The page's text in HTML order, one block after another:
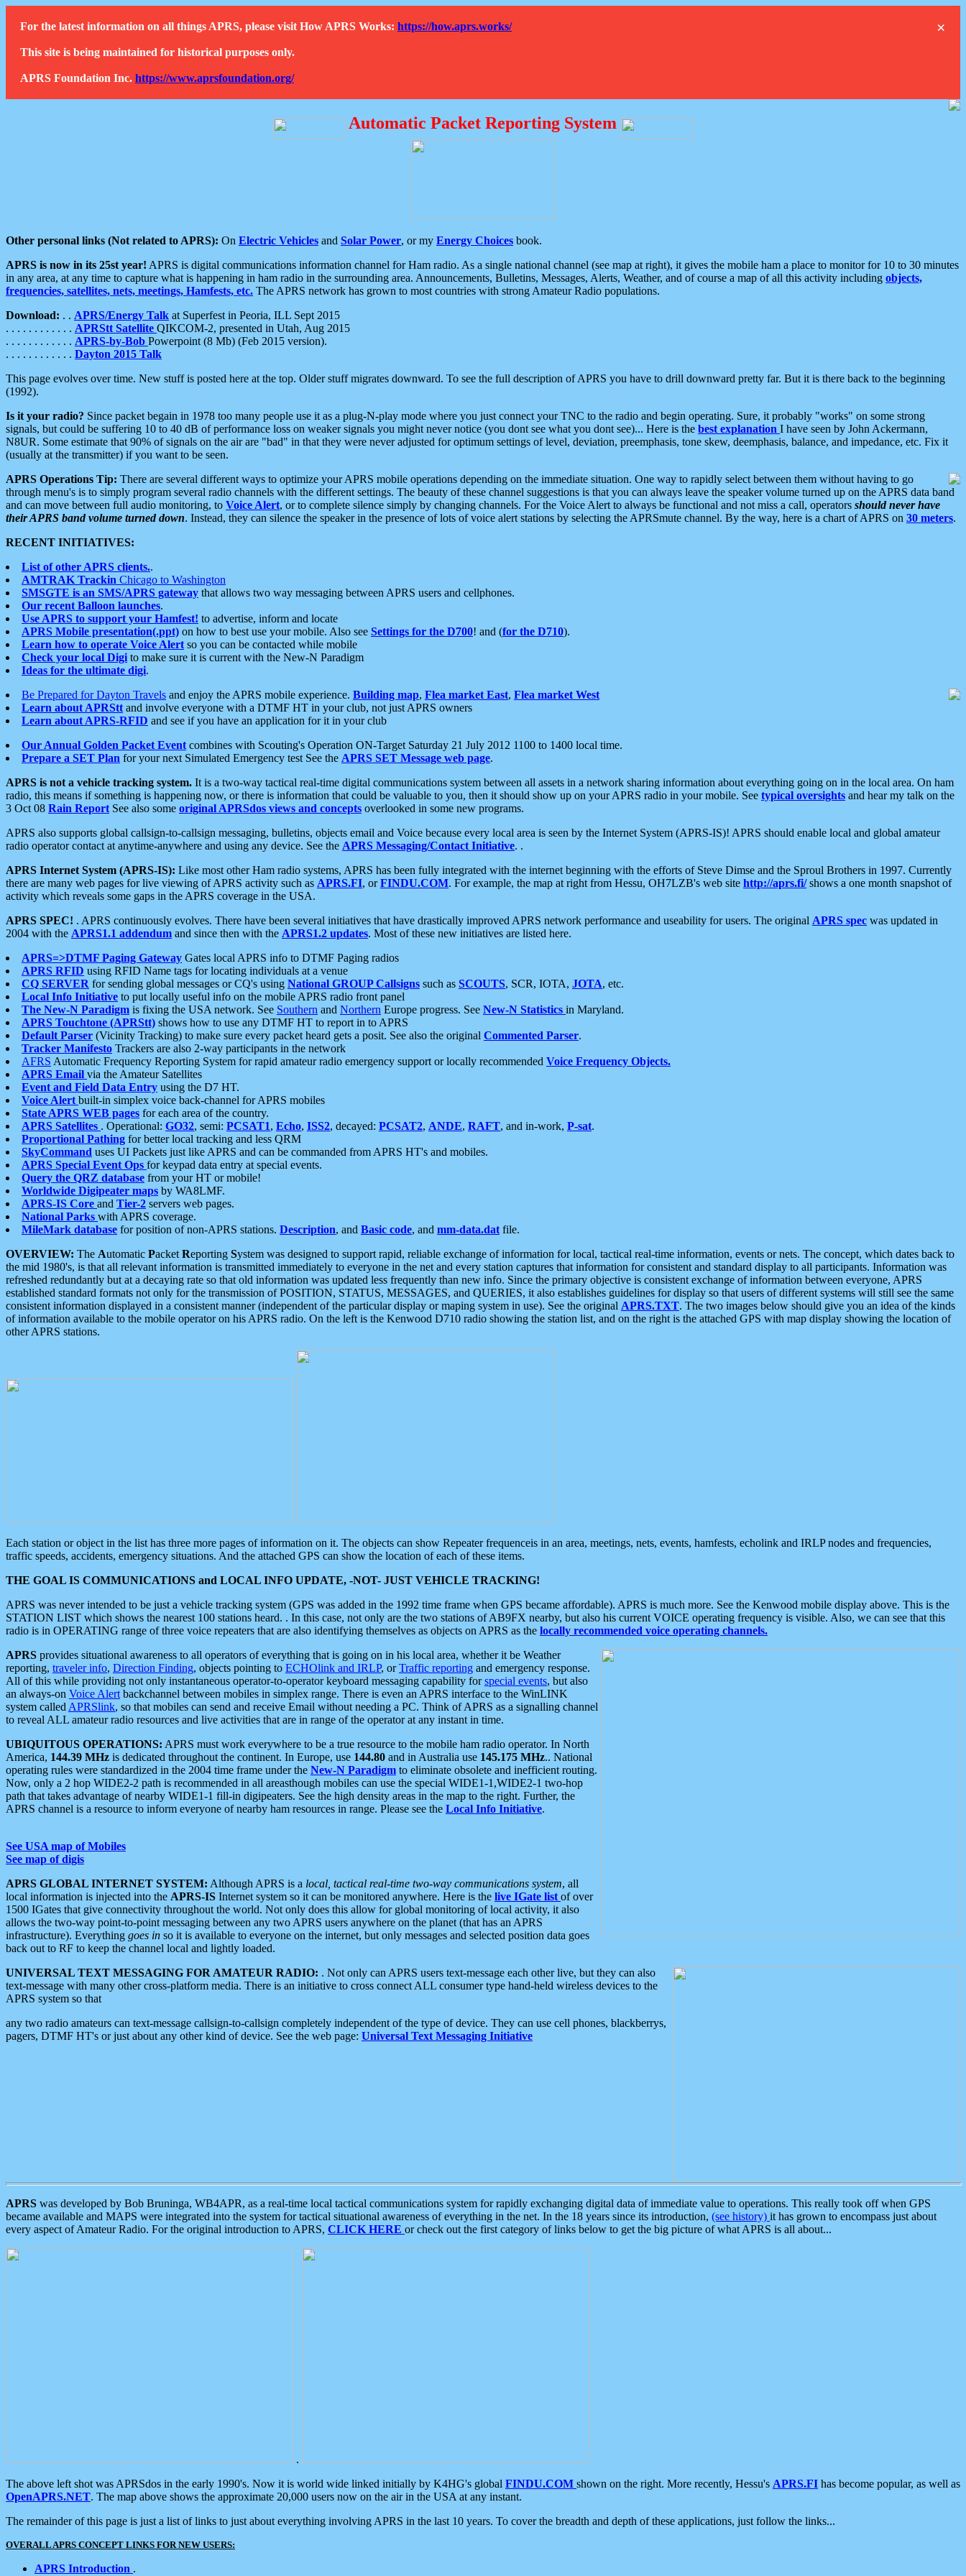
×
For the latest information on all things APRS, please visit How APRS Works: https://how.aprs.works/
This site is being maintained for historical purposes only.
APRS Foundation Inc. https://www.aprsfoundation.org/
Automatic Packet Reporting System
Other personal links (Not related to APRS): On Electric Vehicles and Solar Power, or my Energy Choices book.
APRS is now in its 25st year! APRS is digital communications information channel for Ham radio. As a single national channel (see map at right), it gives the mobile ham a place to monitor for 10 to 30 minutes
in any area, at any time to capture what is happening in ham radio in the surrounding area. Announcements, Bulletins, Messages, Alerts, Weather, and of course a map of all this activity including objects,
frequencies, satellites, nets, meetings, Hamfests, etc. The APRS network has grown to most countries with strong Amateur Radio populations.
Download: . . APRS/Energy Talk at Superfest in Peoria, ILL Sept 2015
. . . . . . . . . . . . APRStt Satellite QIKCOM-2, presented in Utah, Aug 2015
. . . . . . . . . . . . APRS-by-Bob Powerpoint (8 Mb) (Feb 2015 version).
. . . . . . . . . . . . Dayton 2015 Talk
This page evolves over time. New stuff is posted here at the top. Older stuff migrates downward. To see the full description of APRS you have to drill downward pretty far. But it is there back to the beginning
(1992).
Is it your radio? Since packet begain in 1978 too many people use it as a plug-N-play mode where you just connect your TNC to the radio and begin operating. Sure, it probably "works" on some strong
signals, but could be suffering 10 to 40 dB of performance loss on weaker signals you might never notice (you dont see what you dont see)... Here is the best explanation I have seen by John Ackermann,
N8UR. Some estimate that 90% of signals on the air are "bad" in that they were never adjusted for optimum settings of level, deviation, preemphasis, tone skew, deemphasis, balance, and impedance, etc. Fix it
(usually at the transmitter) if you want to be seen.
APRS Operations Tip: There are several different ways to optimize your APRS mobile operations depending on the immediate situation. One way to rapidly select between them without having to go
through menu's is to simply program several radio channels with the different settings. The beauty of these channel suggestions is that you can always leave the speaker volume turned up on the APRS data band
and can move between full audio monitoring, to Voice Alert, or to complete silence simply by changing channels. For the Voice Alert to always be functional and not miss a call, operators should never have
their APRS band volume turned down. Instead, they can silence the speaker in the presence of lots of voice alert stations by selecting the APRSmute channel. By the way, here is a chart of APRS on 30 meters.
RECENT INITIATIVES:
List of other APRS clients..
AMTRAK Trackin Chicago to Washington
SMSGTE is an SMS/APRS gateway that allows two way messaging between APRS users and cellphones.
Our recent Balloon launches.
Use APRS to support your Hamfest! to advertise, inform and locate
APRS Mobile presentation(.ppt) on how to best use your mobile. Also see Settings for the D700! and (for the D710).
Learn how to operate Voice Alert so you can be contacted while mobile
Check your local Digi to make sure it is current with the New-N Paradigm
Ideas for the ultimate digi.
Be Prepared for Dayton Travels and enjoy the APRS mobile experience. Building map, Flea market East, Flea market West
Learn about APRStt and involve everyone with a DTMF HT in your club, not just APRS owners
Learn about APRS-RFID and see if you have an application for it in your club
Our Annual Golden Packet Event combines with Scouting's Operation ON-Target Saturday 21 July 2012 1100 to 1400 local time.
Prepare a SET Plan for your next Simulated Emergency test See the APRS SET Message web page.
APRS is not a vehicle tracking system. It is a two-way tactical real-time digital communications system between all assets in a network sharing information about everything going on in the local area. On ham
radio, this means if something is happening now, or there is information that could be valuable to you, then it should show up on your APRS radio in your mobile. See typical oversights and hear my talk on the
3 Oct 08 Rain Report See also some original APRSdos views and concepts overlooked in some new programs.
APRS also supports global callsign-to-callsign messaging, bulletins, objects email and Voice because every local area is seen by the Internet System (APRS-IS)! APRS should enable local and global amateur
radio operator contact at anytime-anywhere and using any device. See the APRS Messaging/Contact Initiative. .
APRS Internet System (APRS-IS): Like most other Ham radio systems, APRS has been fully integrated with the internet beginning with the efforts of Steve Dimse and the Sproul Brothers in 1997. Currently
there are many web pages for live viewing of APRS activity such as APRS.FI, orFINDU.COM. For example, the map at right from Hessu, OH7LZB's web site http://aprs.fi/shows a one month snapshot of
activity which reveals some gaps in the APRS coverage in the USA.
APRS SPEC! . APRS continuously evolves. There have been several initiatives that have drastically improved APRS network performance and useability for users. The original APRS spec was updated in
2004 with the APRS1.1 addendum and since then with the APRS1.2 updates. Most of these new initiatives are listed here.
APRS=>DTMF Paging Gateway Gates local APRS info to DTMF Paging radios
APRS RFID using RFID Name tags for locating individuals at a venue
CQ SERVER for sending global messages or CQ's using National GROUP Callsigns such as SCOUTS, SCR, IOTA, JOTA, etc.
Local Info Initiative to put locally useful info on the mobile APRS radio front panel
The New-N Paradigm is fixing the USA network. See Southern and Northern Europe progress. See New-N Statistics in Maryland.
APRS Touchtone (APRStt) shows how to use any DTMF HT to report in to APRS
Default Parser (Vicinity Tracking) to make sure every packet heard gets a posit. See also the original Commented Parser.
Tracker Manifesto Trackers are also 2-way participants in the network
AFRS Automatic Frequency Reporting System for rapid amateur radio emergency support or locally recommended Voice Frequency Objects.
APRS Email via the Amateur Satellites
Event and Field Data Entry using the D7 HT.
Voice Alert built-in simplex voice back-channel for APRS mobiles
State APRS WEB pages for each area of the country.
APRS Satellites . Operational: GO32, semi: PCSAT1, Echo, ISS2, decayed: PCSAT2, ANDE, RAFT, and in-work, P-sat.
Proportional Pathing for better local tracking and less QRM
SkyCommand uses UI Packets just like APRS and can be commanded from APRS HT's and mobiles.
APRS Special Event Ops for keypad data entry at special events.
Query the QRZ database from your HT or mobile!
Worldwide Digipeater maps by WA8LMF.
APRS-IS Core and Tier-2 servers web pages.
National Parks with APRS coverage.
MileMark database for position of non-APRS stations. Description, and Basic code, and mm-data.dat file.
OVERVIEW: The Automatic Packet Reporting System was designed to support rapid, reliable exchange of information for local, tactical real-time information, events or nets. The concept, which dates back to
the mid 1980's, is that all relevant information is transmitted immediately to everyone in the net and every station captures that information for consistent and standard display to all participants. Information was
refreshed redundantly but at a decaying rate so that old information was updated less frequently than new info. Since the primary objective is consistent exchange of information between everyone, APRS
established standard formats not only for the transmission of POSITION, STATUS, MESSAGES, and QUERIES, it also establishes guidelines for display so that users of different systems will still see the same
consistent information displayed in a consistent manner (independent of the particular display or maping system in use). See the original APRS.TXT. The two images below should give you an idea of the kinds
of information available to the mobile operator on his APRS radio. On the left is the Kenwood D710 radio showing the station list, and on the right is the attached GPS with map display showing the location of
other APRS stations.
Each station or object in the list has three more pages of information on it. The objects can show Repeater frequenceis in an area, meetings, nets, events, hamfests, echolink and IRLP nodes and frequencies,
traffic speeds, accidents, emergency situations. And the attached GPS can show the location of each of these items.
THE GOAL IS COMMUNICATIONS and LOCAL INFO UPDATE, -NOT- JUST VEHICLE TRACKING!
APRS was never intended to be just a vehicle tracking system (GPS was added in the 1992 time frame when GPS became affordable). APRS is much more. See the Kenwood mobile display above. This is the
STATION LIST which shows the nearest 100 stations heard. . In this case, not only are the two stations of AB9FX nearby, but also his current VOICE operating frequency is visible. Also, we can see that this
radio is in OPERATING range of three voice repeaters that are also identifying themselves as objects on APRS as the locally recommended voice operating channels.
APRS provides situational awareness to all operators of everything that is going on in his local area, whether it be Weather
reporting, traveler info, Direction Finding, objects pointing to ECHOlink and IRLP, orTraffic reporting and emergency response.
All of this while providing not only instantaneous operator-to-operator keyboard messaging capability forspecial events, but also
an always-on Voice Alert backchannel between mobiles in simplex range. There is even an APRS interface to the WinLINK
system called APRSlink, so that mobiles can send and receive Email without needing a PC. Think of APRS as a signalling channel
to reveal ALL amateur radio resources and live activities that are in range of the operator at any instant in time.
UBIQUITOUS OPERATIONS: APRS must work everywhere to be a true resource to the mobile ham radio operator. In North
America, 144.39 MHz is dedicated throughout the continent. In Europe, use 144.80 and in Australia use 145.175 MHz.. National
operating rules were standardized in the 2004 time frame under the New-N Paradigm to eliminate obsolete and inefficient routing.
Now, only a 2 hop WIDE2-2 path is recommended in all areasthough mobiles can use the special WIDE1-1,WIDE2-1 two-hop
path that takes advantage of nearby WIDE1-1 fill-in digipeaters. See the high density areas in the map to the right. Further, the
APRS channel is a resource to inform everyone of nearby ham resources in range. Please see the Local Info Initiative.
See USA map of Mobiles
See map of digis
APRS GLOBAL INTERNET SYSTEM: Although APRS is a local, tactical real-time two-way communications system, all
local information is injected into the APRS-IS Internet system so it can be monitored anywhere. Here is the live IGate list of over
1500 IGates that give connectivity throughout the world. Not only does this allow for global monitoring of local activity, it also
allows the two-way point-to-point messaging between any two APRS users anywhere on the planet (that has an APRS
infrastructure). Everything goes in so it is available to everyone on the internet, but only messages and selected position data goes
back out to RF to keep the channel local and lightly loaded.
UNIVERSAL TEXT MESSAGING FOR AMATEUR RADIO: . Not only can APRS users text-message each other live, but they can also
text-message with many other cross-platform media. There is an initiative to cross connect ALL consumer type hand-held wireless devices to the
APRS system so that
any two radio amateurs can text-message callsign-to-callsign completely independent of the type of device. They can use cell phones, blackberrys,
pagers, DTMF HT's or just about any other kind of device. See the web page: Universal Text Messaging Initiative
APRS was developed by Bob Bruninga, WB4APR, as a real-time local tactical communications system for rapidly exchanging digital data of immediate value to operations. This really took off when GPS
became available and MAPS were integrated into the system for tactical situational awareness of everything in the net. In the 18 years since its introduction, (see history) it has grown to encompass just about
every aspect of Amateur Radio. For the original introduction to APRS, CLICK HERE or check out the first category of links below to get the big picture of what APRS is all about...
.
The above left shot was APRSdos in the early 1990's. Now it is world wide linked initially by K4HG's global FINDU.COM shown on the right. More recently, Hessu's APRS.FI has become popular, as well as
OpenAPRS.NET. The map above shows the approximate 20,000 users now on the air in the USA at any instant.
The remainder of this page is just a list of links to just about everything involving APRS in the last 10 years. To cover the breadth and depth of these applications, just follow the links...
OVERALL APRS CONCEPT LINKS FOR NEW USERS:
APRS Introduction .